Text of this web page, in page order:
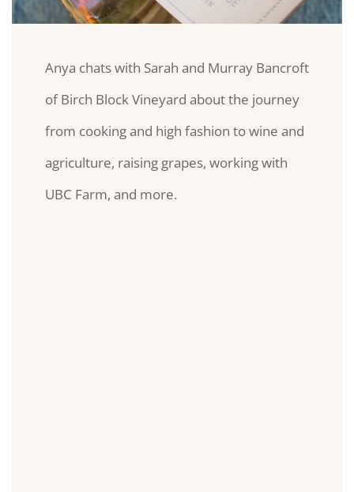
Anya chats with Sarah and Murray Bancroft
of Birch Block Vineyard about the journey
from cooking and high fashion to wine and
agriculture, raising grapes, working with
UBC Farm, and more.